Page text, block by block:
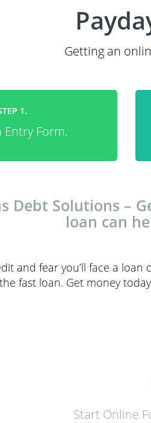
Getting an
1.
Entry Form.
Debt Solutions –
loan can
and fear you’ll face a
fast loan. Get money
Start Online